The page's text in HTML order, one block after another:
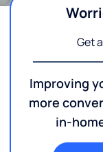
Get
Improving
more
in-